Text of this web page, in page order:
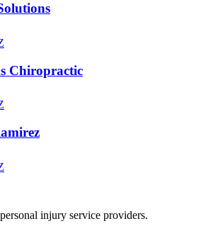
Chiropractic
injury service providers.